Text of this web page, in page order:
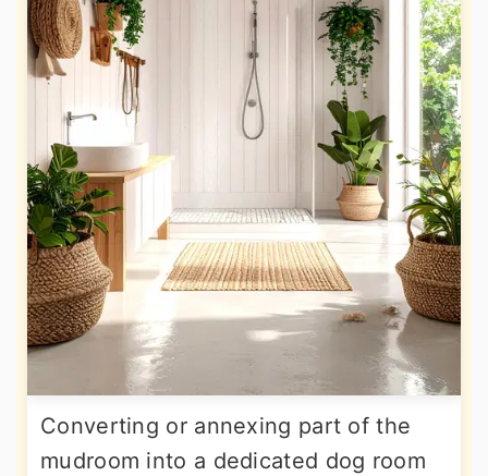
Converting or annexing part of the
mudroom into a dedicated dog room